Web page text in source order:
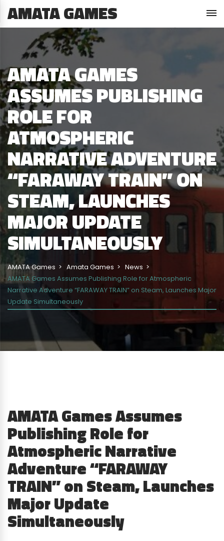
AMATA GAMES
AMATA GAMES
ASSUMES PUBLISHING
ROLE FOR
ATMOSPHERIC
NARRATIVE ADVENTURE
“FARAWAY TRAIN” ON
STEAM, LAUNCHES
MAJOR UPDATE
SIMULTANEOUSLY
AMATA Games Amata Games
News
AMATA Games Assumes Publishing Role for Atmospheric
Narrative Adventure “FARAWAY TRAIN” on Steam, Launches Major
Update Simultaneously
AMATA Games Assumes
Publishing Role for
Atmospheric Narrative
Adventure “FARAWAY
TRAIN” on Steam, Launches
Major Update
Simultaneously